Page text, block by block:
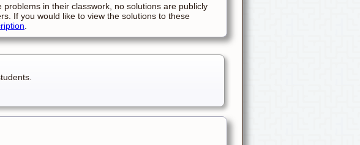
in their classwork, no solutions are publicly
If you would like to view the solutions to these